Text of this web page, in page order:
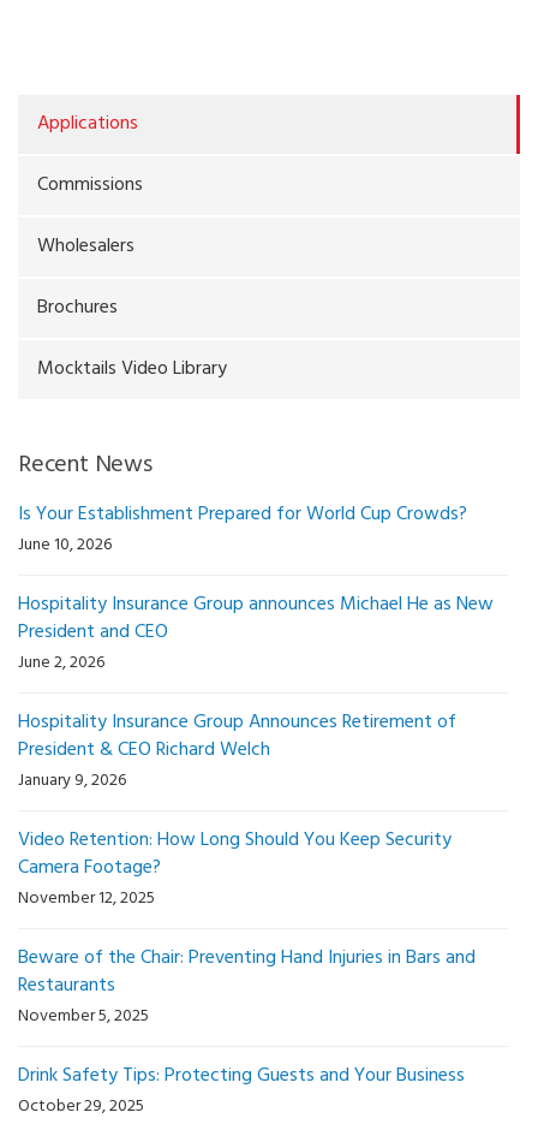
Applications
Commissions
Wholesalers
Brochures
Mocktails Video Library
Recent News
Is Your Establishment Prepared for World Cup Crowds?
June 10, 2026
Hospitality Insurance Group announces Michael He as New
President and CEO
June 2, 2026
Hospitality Insurance Group Announces Retirement of
President & CEO Richard Welch
January 9, 2026
Video Retention: How Long Should You Keep Security
Camera Footage?
November 12, 2025
Beware of the Chair: Preventing Hand Injuries in Bars and
Restaurants
November 5, 2025
Drink Safety Tips: Protecting Guests and Your Business
October 29, 2025